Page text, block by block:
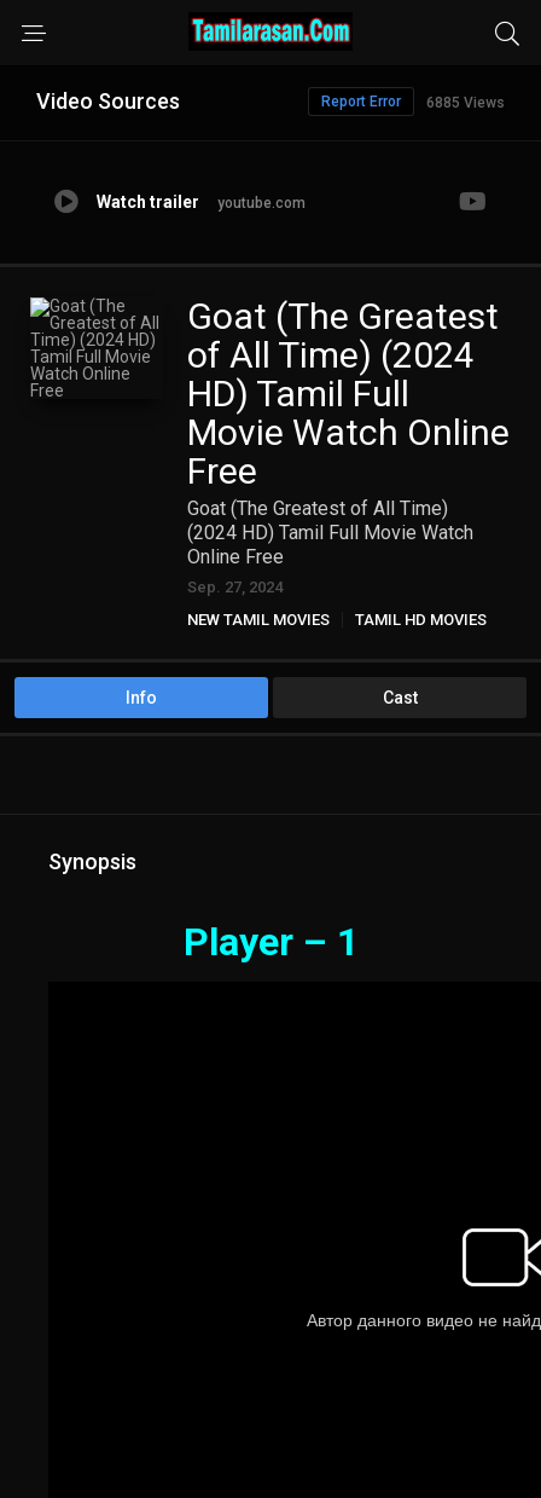
Video Sources 6885 Views
Report Error
Watch trailer youtube.com
Goat (The Greatest
of All Time) (2024
HD) Tamil Full
Movie Watch Online
Free
Goat (The Greatest of All Time)
(2024 HD) Tamil Full Movie Watch
Online Free
Sep. 27, 2024
NEW TAMIL MOVIES
TAMIL HD MOVIES
Info Cast
Synopsis
Player – 1